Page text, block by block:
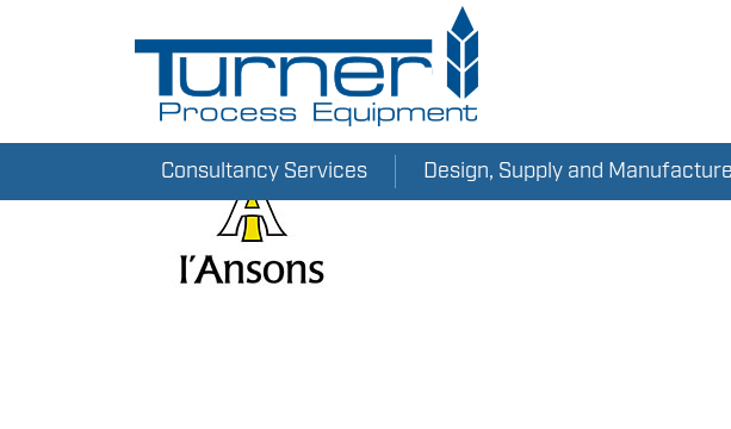
Consultancy Services Design, Supply and Manufacture